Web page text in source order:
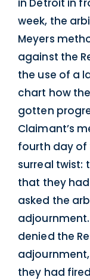
in Detroit in
week, the
Meyers
against the
the use of a
chart how
gotten
Claimant’s
fourth day of
surreal twist:
that they
asked the
denied the
they had